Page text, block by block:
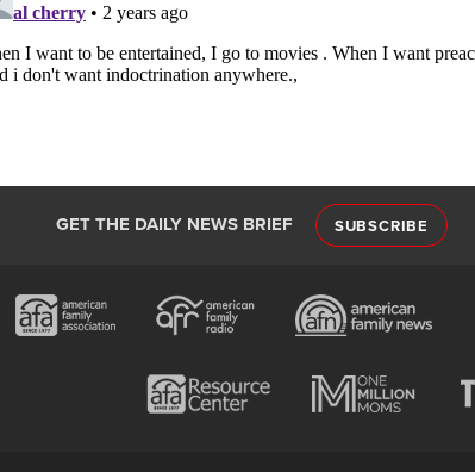
GET THE DAILY NEWS BRIEF SUBSCRIBE